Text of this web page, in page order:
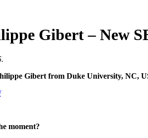
Gibert – New
Gibert from Duke University,
moment?